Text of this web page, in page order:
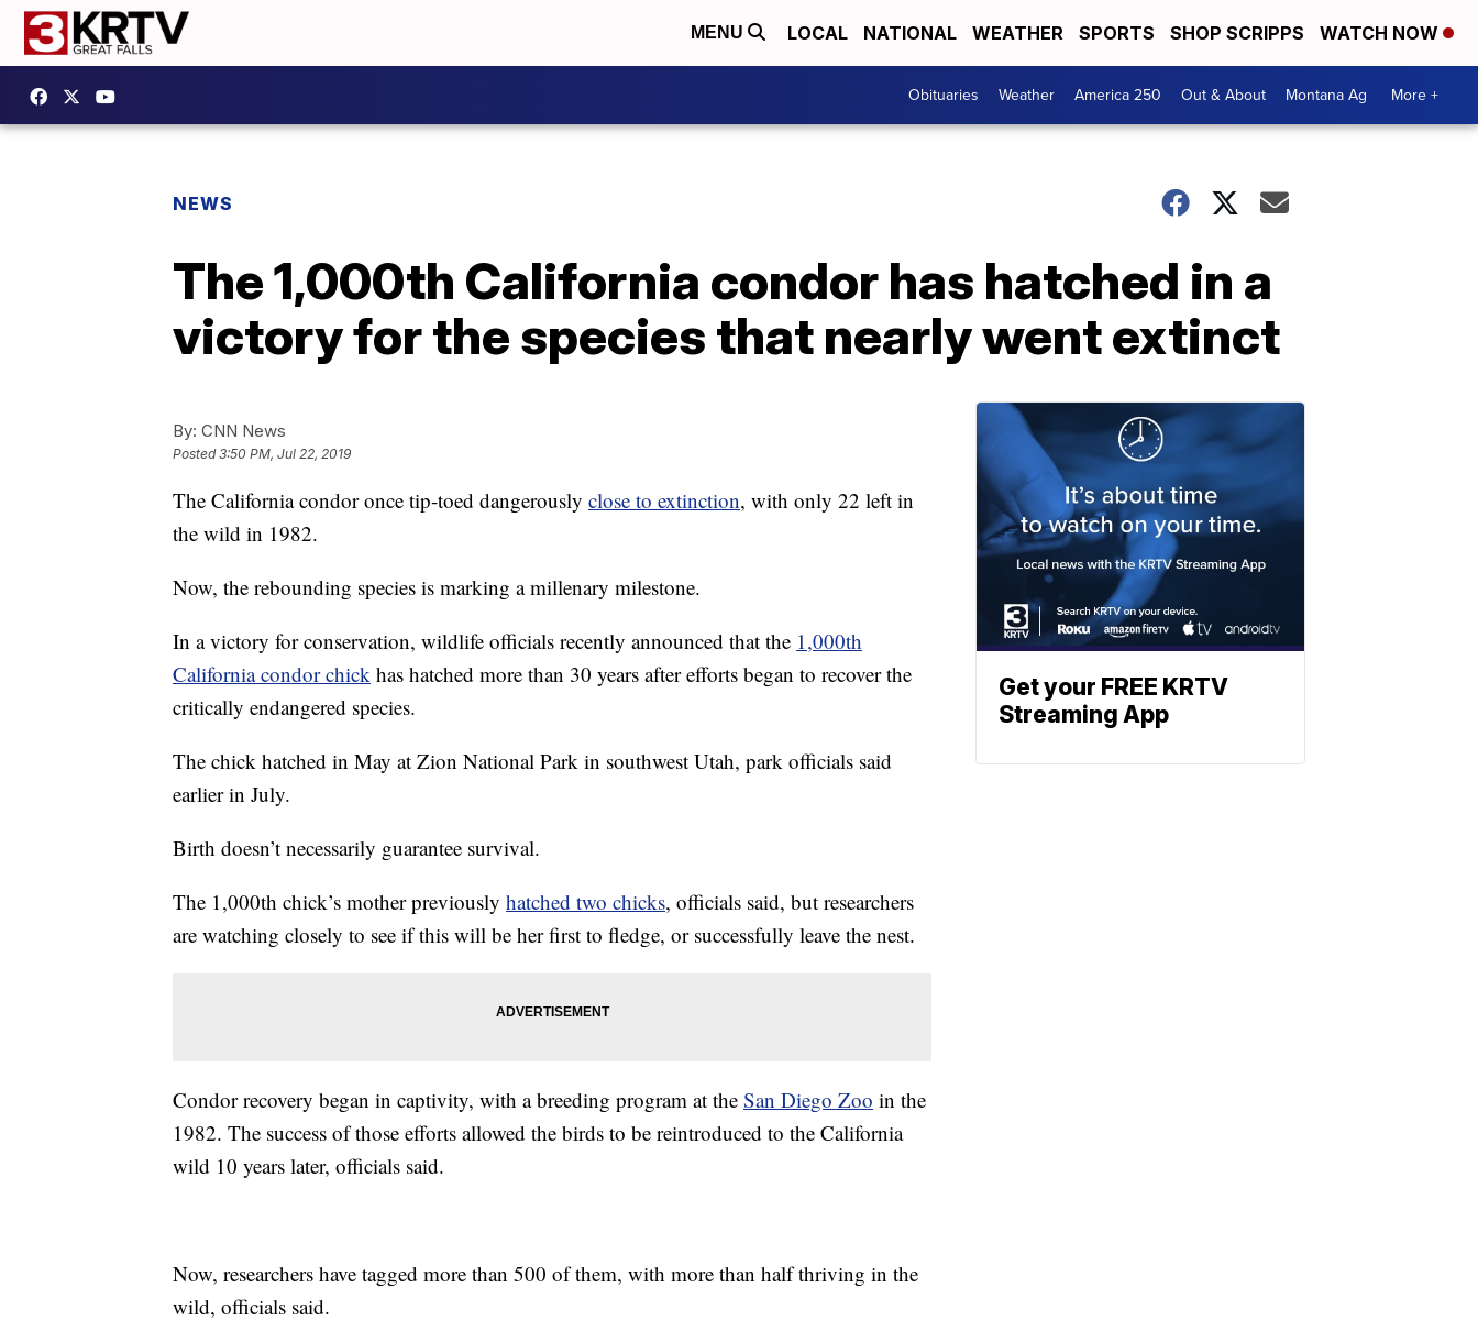
MENU LOCAL NATIONAL WEATHER SPORTS SHOP SCRIPPS WATCH NOW
Obituaries Weather America 250 Out & About Montana Ag More +
NEWS
The 1,000th California condor has hatched in a
victory for the species that nearly went extinct
By: CNN News
Posted3:50 PM, Jul 22, 2019
The California condor once tip-toed dangerously close to extinction, with only 22 left in
the wild in 1982.
Now, the rebounding species is marking a millenary milestone.
In a victory for conservation, wildlife officials recently announced that the 1,000th
California condor chick has hatched more than 30 years after efforts began to recover the
critically endangered species.
The chick hatched in May at Zion National Park in southwest Utah, park officials said
earlier in July.
Birth doesn’t necessarily guarantee survival.
The 1,000th chick’s mother previously hatched two chicks, officials said, but researchers
are watching closely to see if this will be her first to fledge, or successfully leave the nest.
Condor recovery began in captivity, with a breeding program at the San Diego Zoo in the
1982. The success of those efforts allowed the birds to be reintroduced to the California
wild 10 years later, officials said.
Now, researchers have tagged more than 500 of them, with more than half thriving in the
wild, officials said.
Get your FREE KRTV
Streaming App